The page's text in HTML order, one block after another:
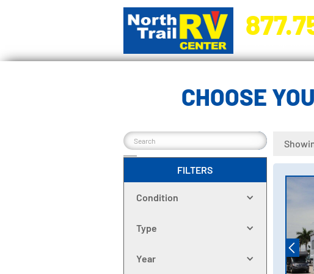
CHOOSE
FILTERS
Condition
Type
Year